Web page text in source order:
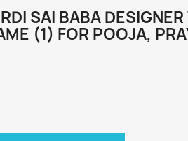
SAI BABA
(1) FOR POOJA,